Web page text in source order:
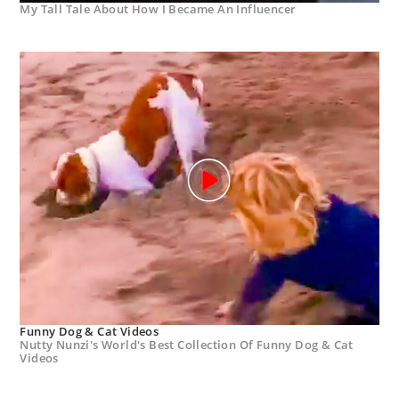
My Tall Tale About How I Became An Influencer
Funny Dog & Cat Videos
Nutty Nunzi's World's Best Collection Of Funny Dog & Cat
Videos